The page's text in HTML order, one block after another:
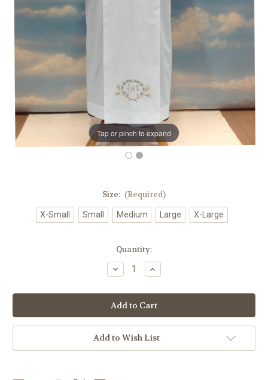
Tap or pinch to expand
Size: (Required)
X-Small Small Medium Large X-Large
Quantity:
Decrease
Quantity
#078
Embroidered
IHS
Alb
|
Shoulder
Zipper
|
Increase
Quantity
#078
Embroidered
IHS
Alb
|
Shoulder
Zipper
|
Add to Wish List